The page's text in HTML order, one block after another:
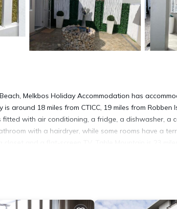
Melkbos Holiday Accommodation has
around 18 miles from CTICC, 19 miles from Robben
with air conditioning, a fridge, a dishwasher, a
with a hairdryer, while some rooms have a
is 30 miles from the property. Cape Town